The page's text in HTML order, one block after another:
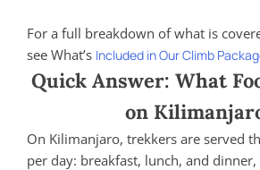
For a full breakdown of what is
see What’s Included in Our Climb
Quick Answer: What
on
On Kilimanjaro, trekkers are served
per day: breakfast, lunch, and